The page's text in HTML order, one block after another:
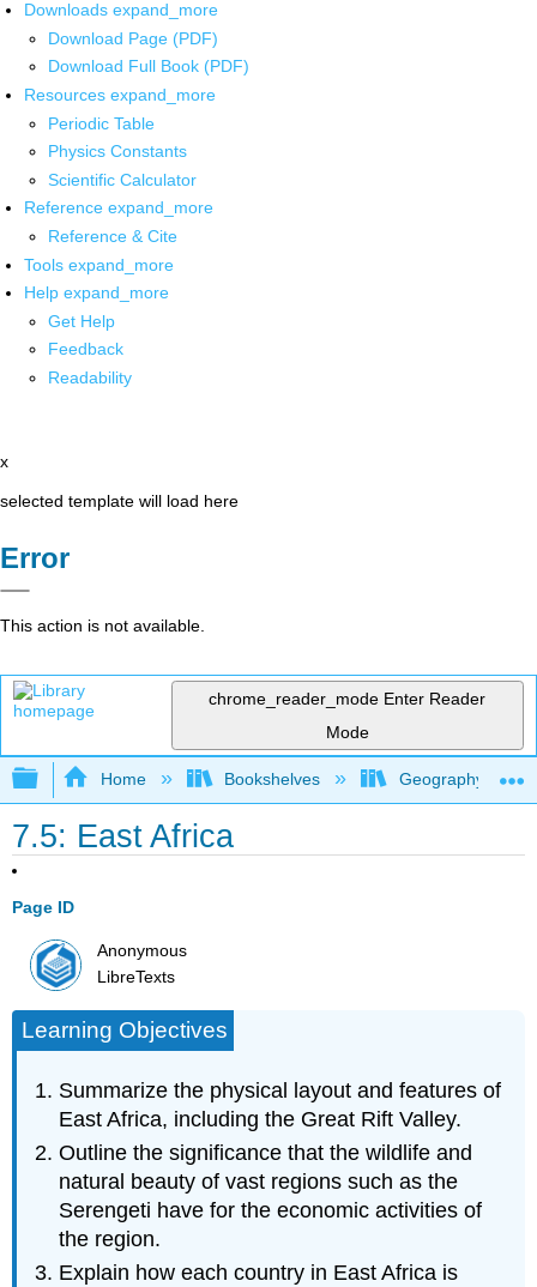
Downloads expand_more
Download Page (PDF)
Download Full Book (PDF)
Resources expand_more
Periodic Table
Physics Constants
Scientific Calculator
Reference expand_more
Reference & Cite
Tools expand_more
Help expand_more
Get Help
Feedback
Readability
x
selected template will load here
Error
This action is not available.
chrome_reader_mode Enter Reader
Mode
Expand/collapse global hierarchy
Home Bookshelves Geography
7.5: East Africa
Page ID
Anonymous
LibreTexts
Learning Objectives
Summarize the physical layout and features of
East Africa, including the Great Rift Valley.
Outline the significance that the wildlife and
natural beauty of vast regions such as the
Serengeti have for the economic activities of
the region.
Explain how each country in East Africa is